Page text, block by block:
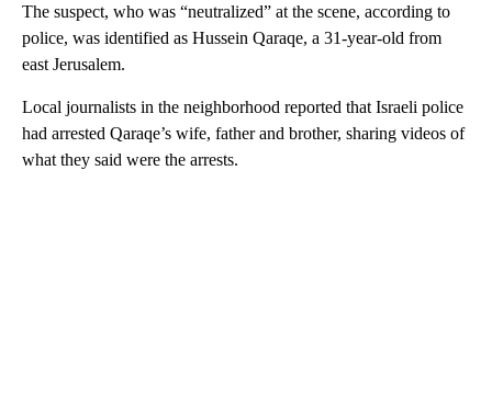
The suspect, who was “neutralized” at the scene, according to
police, was identified as Hussein Qaraqe, a 31-year-old from
east Jerusalem.
Local journalists in the neighborhood reported that Israeli police
had arrested Qaraqe’s wife, father and brother, sharing videos of
what they said were the arrests.